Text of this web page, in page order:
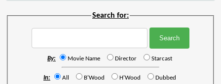
Search for:
By: Movie Name Director Starcast
In: All B'Wood H'Wood Dubbed